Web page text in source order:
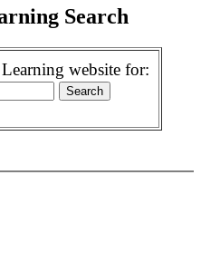
Search
website for: